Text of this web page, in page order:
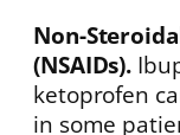
Non-
(NSAIDs).
ketoprofen
in some